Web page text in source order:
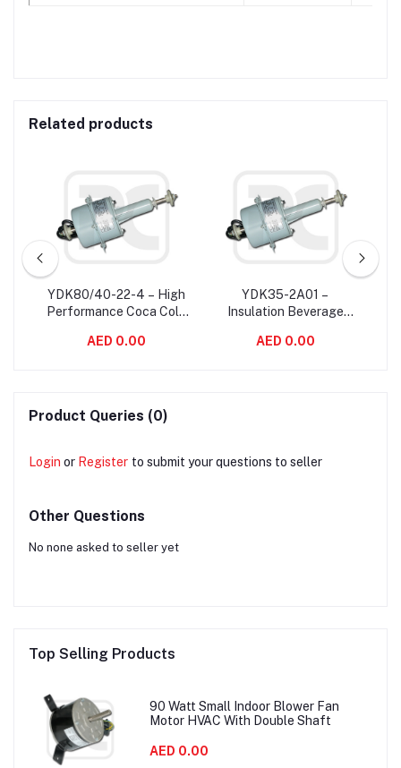
Related products
YDK80/40-22-4 – High
Performance Coca Cola
Motor Rust Proof 22W
AED 0.00
YDK35-2A01 –
Insulation Beverage
Mounted In Coca Cola
AED 0.00
Product Queries (0)
Login or Register to submit your questions to seller
Other Questions
No none asked to seller yet
Top Selling Products
90 Watt Small Indoor Blower Fan
Motor HVAC With Double Shaft
AED 0.00